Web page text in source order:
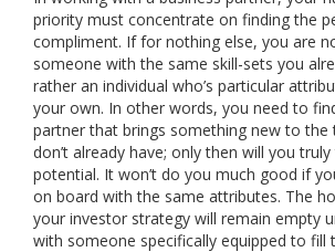
priority must concentrate on finding the
compliment. If for nothing else, you are
someone with the same skill-sets you
rather an individual who’s particular
your own. In other words, you need to
partner that brings something new to the
don’t already have; only then will you
potential. It won’t do you much good if
on board with the same attributes. The
your investor strategy will remain empty
with someone specifically equipped to fill